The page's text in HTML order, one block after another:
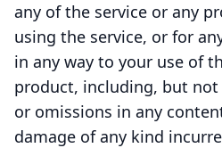
any of the service or any
using the service, or for
in any way to your use of
product, including, but
or omissions in any
damage of any kind